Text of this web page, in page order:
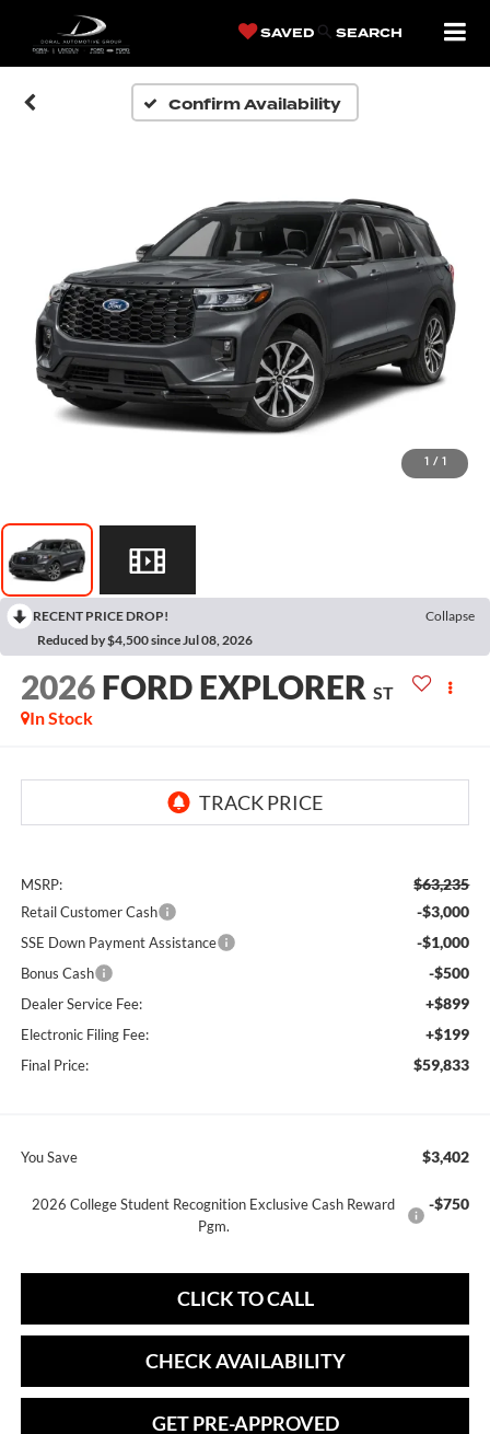
SAVED SEARCH
Confirm Availability
1 / 1
RECENT PRICE DROP!
Collapse
Reduced by $4,500 since Jul 08, 2026
2026 FORD EXPLORER ST
In Stock
MSRP: $63,235
Retail Customer Cash -$3,000
SSE Down Payment Assistance -$1,000
Bonus Cash -$500
Dealer Service Fee: +$899
Electronic Filing Fee: +$199
Final Price: $59,833
You Save $3,402
2026 College Student Recognition Exclusive Cash Reward
Pgm.
-$750
CLICK TO CALL
CHECK AVAILABILITY
GET PRE-APPROVED